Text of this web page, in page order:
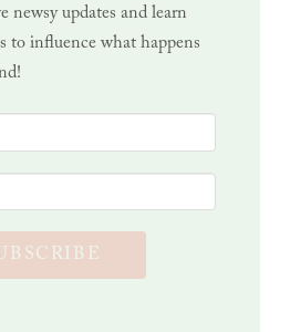
newsy updates and learn
to influence what happens